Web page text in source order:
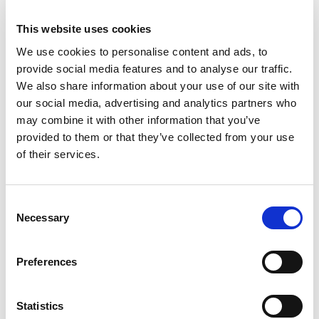
This website uses cookies
We use cookies to personalise content and ads, to
provide social media features and to analyse our traffic.
We also share information about your use of our site with
our social media, advertising and analytics partners who
may combine it with other information that you’ve
provided to them or that they’ve collected from your use
of their services.
Selection
Necessary
Preferences
Statistics
Want to learn Dutch? Duolingo is a fun and easy
way to master the basics. The lessons are short,
engaging, and focused on everyday conversations.
Perfect for when you’re on the go or have a few
spare minutes.
Download it via the
EVERYTHING ABOUT
YOUR HEALTH INSURANCE
likely insured via HollandZorg. With their app, you
claims, view invoices, and find nearby healthcare